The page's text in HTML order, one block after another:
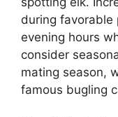
during favorable
evening hours
consider
mating season,
famous bugling